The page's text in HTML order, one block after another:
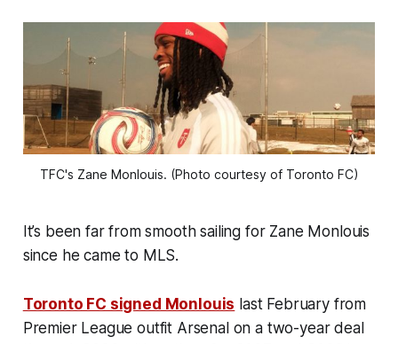
TFC's Zane Monlouis. (Photo courtesy of Toronto FC)
It’s been far from smooth sailing for Zane Monlouis
since he came to MLS.
Toronto FC signed Monlouis last February from
Premier League outfit Arsenal on a two-year deal